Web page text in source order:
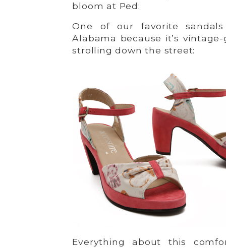
bloom at Ped:
One of our favorite sandals
Alabama because it’s
strolling down the street:
Everything about this